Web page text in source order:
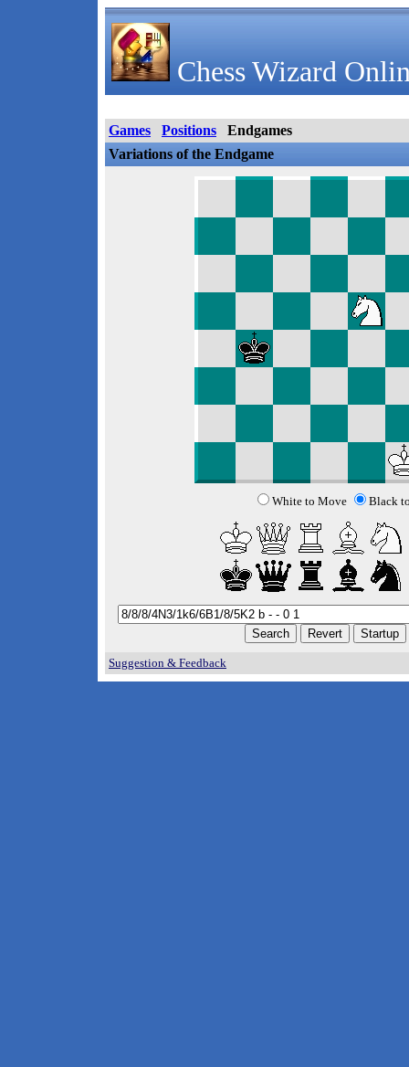
Chess Wizard
Games Positions
Endgames
Variations of the Endgame
White to Move Black
Suggestion & Feedback